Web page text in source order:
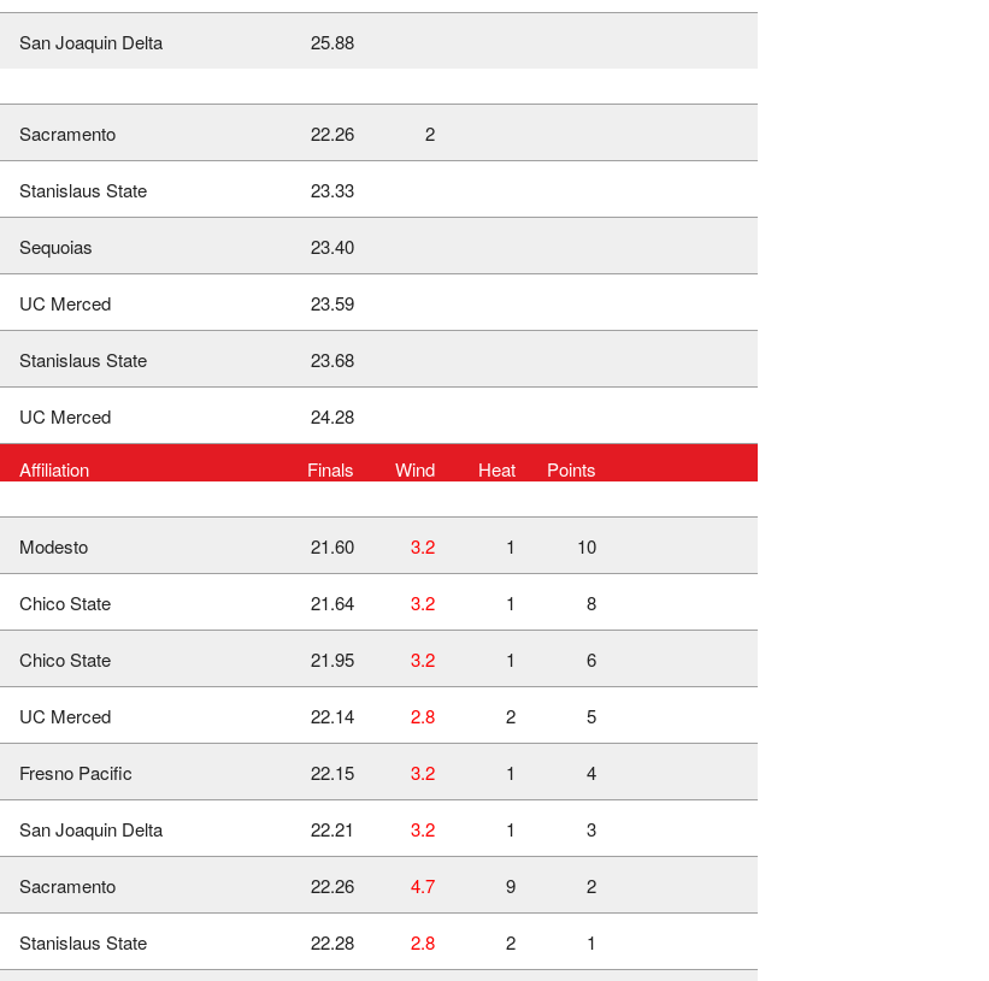
San Joaquin Delta 25.88
Sacramento 22.26 2
Stanislaus State 23.33
Sequoias 23.40
UC Merced 23.59
Stanislaus State 23.68
UC Merced 24.28
Affiliation Finals Wind Heat Points
Modesto 21.60 3.2 1 10
Chico State 21.64 3.2 1 8
Chico State 21.95 3.2 1 6
UC Merced 22.14 2.8 2 5
Fresno Pacific 22.15 3.2 1 4
San Joaquin Delta 22.21 3.2 1 3
Sacramento 22.26 4.7 9 2
Stanislaus State 22.28 2.8 2 1